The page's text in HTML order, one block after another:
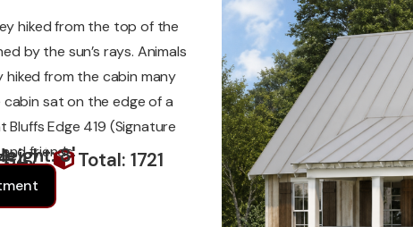
Custom Home
Custom Home
hiked from the top of the
by the sun’s rays. Animals
from the cabin many
sat on the edge of a
Edge 419 (Signature
friends.
347 Total: 1721
8'